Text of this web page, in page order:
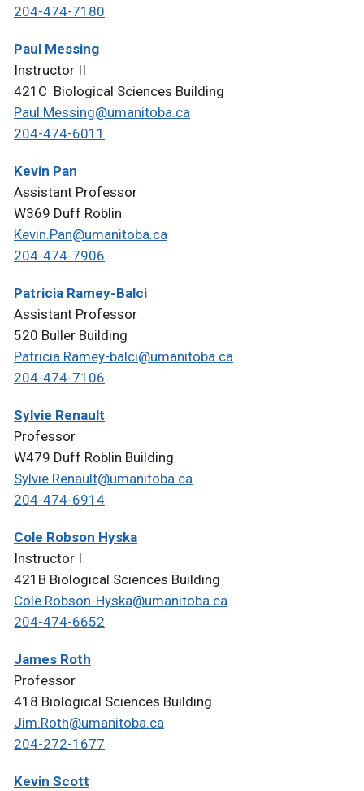
204-474-7180
Paul Messing
Instructor II
421C Biological Sciences Building
Paul.Messing@umanitoba.ca
204-474-6011
Kevin Pan
Assistant Professor
W369 Duff Roblin
Kevin.Pan@umanitoba.ca
204-474-7906
Patricia Ramey-Balci
Assistant Professor
520 Buller Building
Patricia.Ramey-balci@umanitoba.ca
204-474-7106
Sylvie Renault
Professor
W479 Duff Roblin Building
Sylvie.Renault@umanitoba.ca
204-474-6914
Cole Robson Hyska
Instructor I
421B Biological Sciences Building
Cole.Robson-Hyska@umanitoba.ca
204-474-6652
James Roth
Professor
418 Biological Sciences Building
Jim.Roth@umanitoba.ca
204-272-1677
Kevin Scott